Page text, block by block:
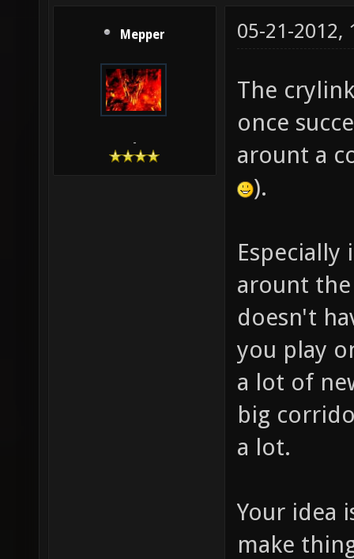
Mepper
-
05-21-2012,
The
once
arount a
).
Especially
arount
doesn't
you play
a lot of
big
a lot.
Your idea
make